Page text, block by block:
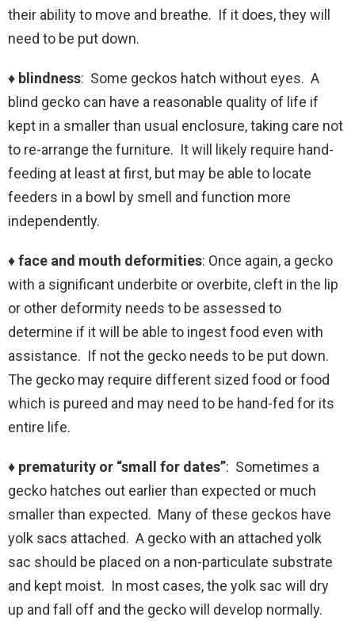
their ability to move and breathe. If it does, they will
need to be put down.
♦ blindness: Some geckos hatch without eyes. A
blind gecko can have a reasonable quality of life if
kept in a smaller than usual enclosure, taking care not
to re-arrange the furniture. It will likely require hand-
feeding at least at first, but may be able to locate
feeders in a bowl by smell and function more
independently.
♦ face and mouth deformities: Once again, a gecko
with a significant underbite or overbite, cleft in the lip
or other deformity needs to be assessed to
determine if it will be able to ingest food even with
assistance. If not the gecko needs to be put down.
The gecko may require different sized food or food
which is pureed and may need to be hand-fed for its
entire life.
♦ prematurity or “small for dates”: Sometimes a
gecko hatches out earlier than expected or much
smaller than expected. Many of these geckos have
yolk sacs attached. A gecko with an attached yolk
sac should be placed on a non-particulate substrate
and kept moist. In most cases, the yolk sac will dry
up and fall off and the gecko will develop normally.